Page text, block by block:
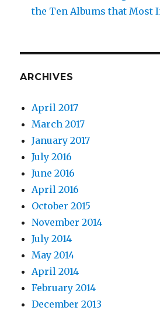
the Ten Albums that Most
ARCHIVES
April 2017
March 2017
January 2017
July 2016
June 2016
April 2016
October 2015
November 2014
July 2014
May 2014
April 2014
February 2014
December 2013